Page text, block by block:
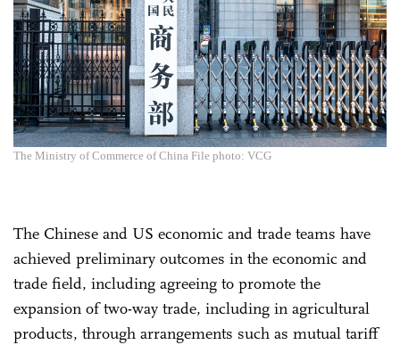
The Ministry of Commerce of China File photo: VCG
The Chinese and US economic and trade teams have
achieved preliminary outcomes in the economic and
trade field, including agreeing to promote the
expansion of two-way trade, including in agricultural
products, through arrangements such as mutual tariff